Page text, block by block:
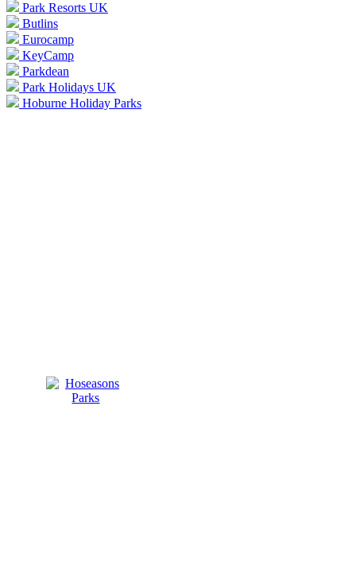
Park Resorts UK
Butlins
Eurocamp
KeyCamp
Parkdean
Park Holidays UK
Hoburne Holiday Parks